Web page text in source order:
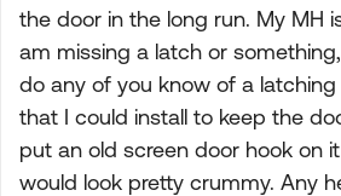
the door in the long run. My MH
am missing a latch or
do any of you know of a
that I could install to keep the
put an old screen door hook on
would look pretty crummy. Any